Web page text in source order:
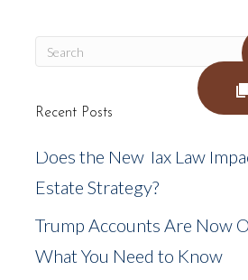
Recent Posts
Does the New Tax Law
Estate Strategy?
Trump Accounts Are Now
What You Need to Know